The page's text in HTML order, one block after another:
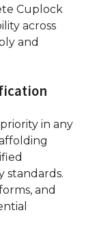
Cuplock
across
and
in any
standards.
and